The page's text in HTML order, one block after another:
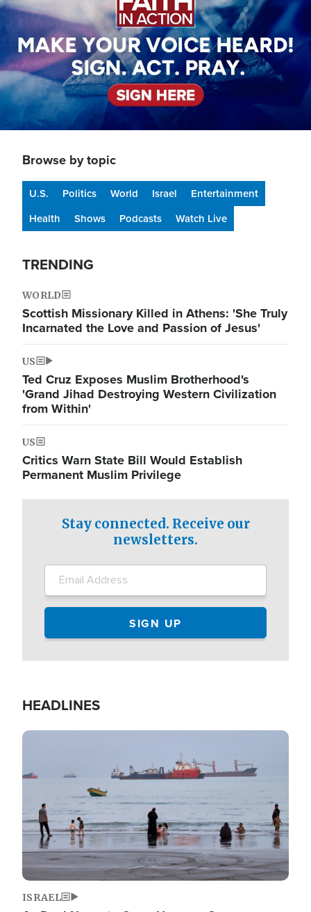
Browse by topic
U.S. Politics World Israel
Entertainment
Health
Shows Podcasts Watch Live
TRENDING
WORLD
Scottish Missionary Killed in Athens: 'She Truly
Incarnated the Love and Passion of Jesus'
US
Ted Cruz Exposes Muslim Brotherhood's
'Grand Jihad Destroying Western Civilization
from Within'
US
Critics Warn State Bill Would Establish
Permanent Muslim Privilege
Stay connected. Receive our
newsletters.
HEADLINES
Image
ISRAEL